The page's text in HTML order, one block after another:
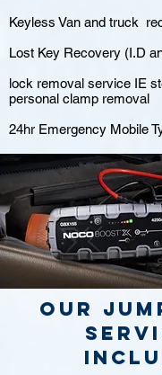
Keyless Van and truck
Lost Key Recovery (I.D
lock removal service IE
personal clamp removal
24hr Emergency Mobile
Our